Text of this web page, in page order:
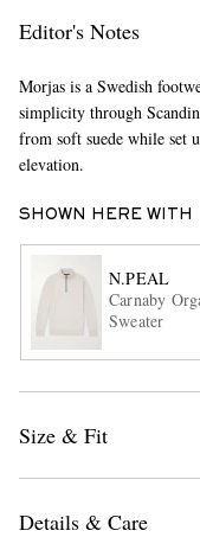
Editor's Notes
Morjas is a Swedish
simplicity through
from soft suede while set
elevation.
SHOWN HERE WITH
N.PEAL
Carnaby
Sweater
Size & Fit
Details & Care